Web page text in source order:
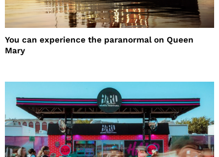
You can experience the paranormal on Queen
Mary